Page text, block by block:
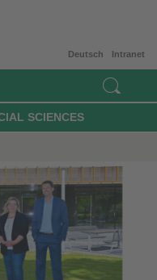
Intranet
Deutsch
SCIENCES